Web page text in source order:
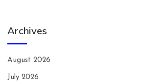
Archives
August 2026
July 2026